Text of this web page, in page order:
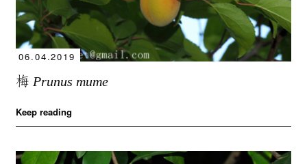
06.04.2019
梅 Prunus mume
Keep reading